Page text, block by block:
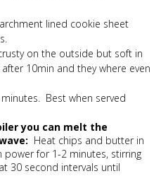
lined cookie sheet
on the outside but soft in
10min and they where even
Best when served
you can melt the
Heat chips and butter in
for 1-2 minutes, stirring
30 second intervals until